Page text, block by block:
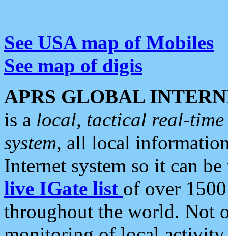
See USA map of Mobiles
See map of digis
APRS GLOBAL
is a local, tactical real-
system, all local
Internet system so it can
live IGate list of over
throughout the world. Not